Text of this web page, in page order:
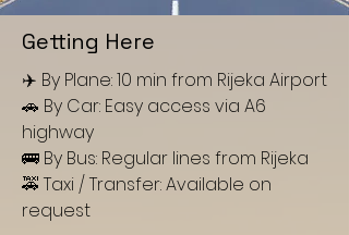
Getting Here
✈️ By Plane: 10 min from Rijeka Airport
🚗 By Car: Easy access via A6
highway
🚌 By Bus: Regular lines from Rijeka
🚕 Taxi / Transfer: Available on
request